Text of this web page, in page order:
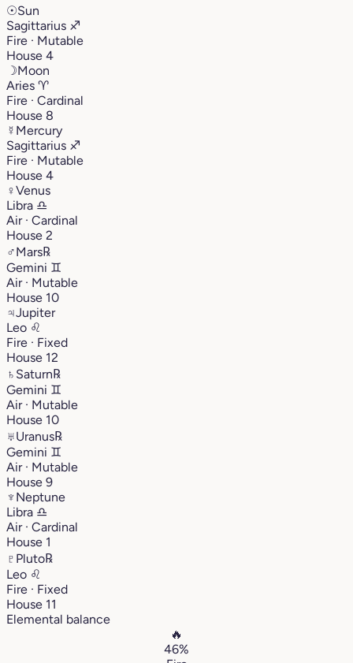
☉Sun
Sagittarius ♐︎
Fire · Mutable
House 4
☽Moon
Aries ♈︎
Fire · Cardinal
House 8
☿ Mercury
Sagittarius ♐︎
Fire · Mutable
House 4
♀Venus
Libra ♎︎
Air · Cardinal
House 2
♂Mars℞
Gemini ♊︎
Air · Mutable
House 10
♃Jupiter
Leo ♌︎
Fire · Fixed
House 12
♄ Saturn℞
Gemini ♊︎
Air · Mutable
House 10
♅Uranus℞
Gemini ♊︎
Air · Mutable
House 9
♆ Neptune
Libra ♎︎
Air · Cardinal
House 1
♇ Pluto℞
Leo ♌︎
Fire · Fixed
House 11
Elemental balance
🔥
46%